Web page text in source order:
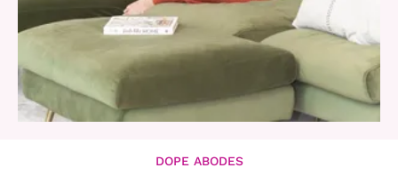
DOPE ABODES